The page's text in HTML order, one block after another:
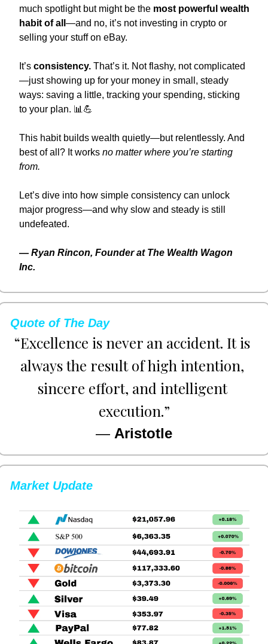
much spotlight but might be the most powerful wealth
habit of all —and no, it’s not investing in crypto or
selling your stuff on eBay.
It’s consistency. That’s it. Not flashy, not complicated
—just showing up for your money in small, steady
ways: saving a little, tracking your spending, sticking
to your plan. 📊 💪
This habit builds wealth quietly—but relentlessly. And
best of all? It works no matter where you’re starting
from.
Let’s dive into how simple consistency can unlock
major progress—and why slow and steady is still
undefeated.
— Ryan Rincon, Founder at The Wealth Wagon
Inc.
Quote of The Day
“Excellence is never an accident. It is
always the result of high intention,
sincere effort, and intelligent
execution.”
— Aristotle
Market Update